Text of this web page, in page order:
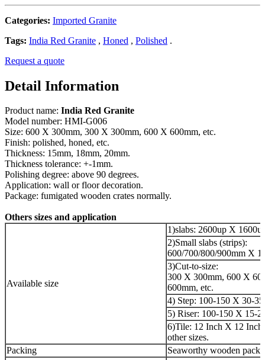
Categories: Imported Granite
Tags: India Red Granite , Honed , Polished .
Request a quote
Detail Information
Product name: India Red Granite
Model number: HMI-G006
Size: 600 X 300mm, 300 X 300mm, 600 X 600mm, etc.
Finish: polished, honed, etc.
Thickness: 15mm, 18mm, 20mm.
Thickness tolerance: +-1mm.
Polishing degree: above 90 degrees.
Application: wall or floor decoration.
Package: fumigated wooden crates normally.
Others sizes and application
Available size
1)slabs: 2600up X
2)Small slabs (strips):
600/700/800/900mm X
3)Cut-to-size:
300 X 300mm, 600 X
600mm, etc.
4) Step: 100-150 X 30-
5) Riser: 100-150 X 15-
6)Tile: 12 Inch X 12
other sizes.
Packing
Seaworthy wooden